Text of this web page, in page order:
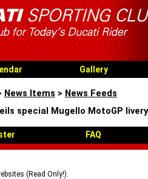
Gallery
News Items > News Feeds
special Mugello MotoGP
FAQ
(Read Only!).